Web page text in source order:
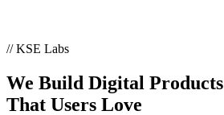
// KSE Labs
We Build Digital Products
That Users Love